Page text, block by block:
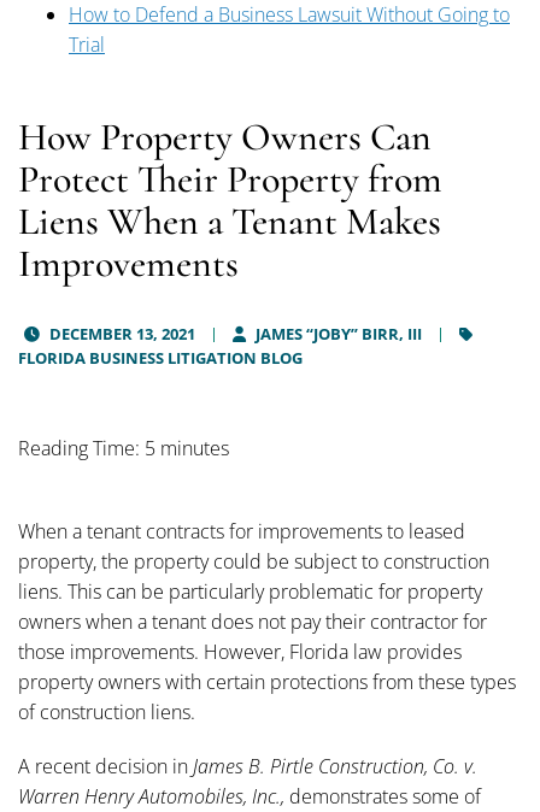
How to Defend a Business Lawsuit Without Going to
Trial
How Property Owners Can
Protect Their Property from
Liens When a Tenant Makes
Improvements
DECEMBER 13, 2021
JAMES “JOBY” BIRR, III
FLORIDA BUSINESS LITIGATION BLOG
Reading Time: 5 minutes
When a tenant contracts for improvements to leased
property, the property could be subject to construction
liens. This can be particularly problematic for property
owners when a tenant does not pay their contractor for
those improvements. However, Florida law provides
property owners with certain protections from these types
of construction liens.
A recent decision inJames B. Pirtle Construction, Co. v.
Warren Henry Automobiles, Inc., demonstrates some of